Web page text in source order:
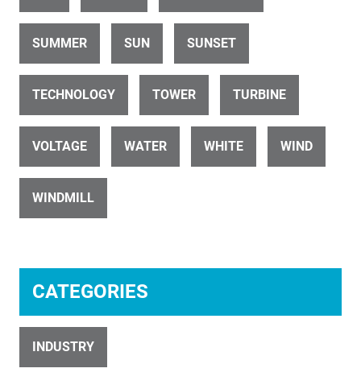
ID 32812
281220-Wind-Farm
SUMMER SUN SUNSET
TECHNOLOGY TOWER TURBINE
VOLTAGE WATER WHITE WIND
WINDMILL
CATEGORIES
INDUSTRY